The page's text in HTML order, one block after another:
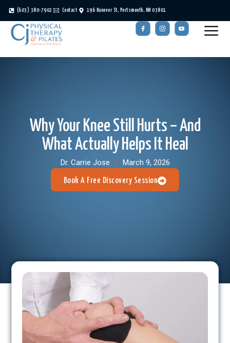
(603) 380-7902 Contact 196 Hanover St, Portsmouth, NH 03801
Why Your Knee Still Hurts – And
What Actually Helps It Heal
Dr. Carrie Jose March 9, 2026
Book A Free Discovery Session